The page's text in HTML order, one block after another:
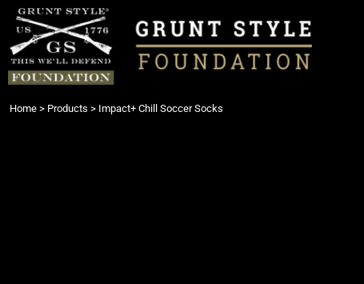
Home > Products > Impact+ Chill Soccer Socks
Login
Register
Cart: 0 item
{CC} - {CN}